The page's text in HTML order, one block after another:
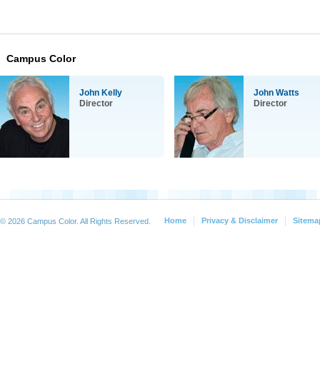
Campus Color
John Kelly
Director
John Watts
Director
© 2026 Campus Color. All Rights Reserved. Home Privacy & Disclaimer